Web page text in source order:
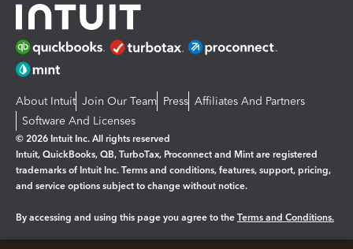
About Intuit Join Our Team Press Affiliates And Partners
Software And Licenses
© 2026 Intuit Inc. All rights reserved
Intuit, QuickBooks, QB, TurboTax, Proconnect and Mint are registered
trademarks of Intuit Inc. Terms and conditions, features, support, pricing,
and service options subject to change without notice.
By accessing and using this page you agree to the Terms and Conditions.